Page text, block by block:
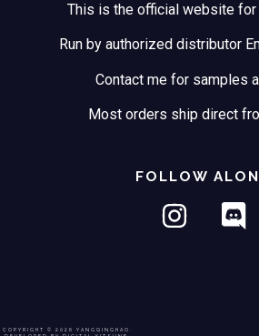
This is the official website for
Run by authorized distributor
Contact me for samples
Most orders ship direct
FOLLOW
COPYRIGHT © 2026 YANGQINGHAO.